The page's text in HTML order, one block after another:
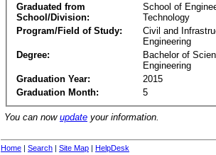
Graduated from
School/Division:
School of
Technology
Program/Field of Study:
Civil and
Engineering
Degree:
Bachelor of
Engineering
Graduation Year:
2015
Graduation Month:
5
You can now update your information.
Home | Search | Site Map | HelpDesk